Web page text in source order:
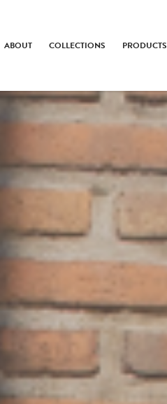
ABOUT COLLECTIONS PRODUCTS